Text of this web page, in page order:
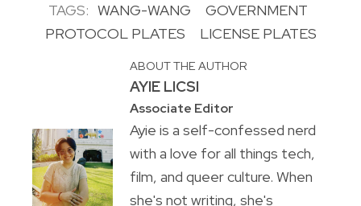
TAGS: WANG-WANG
GOVERNMENT
PROTOCOL PLATES
LICENSE PLATES
ABOUT THE AUTHOR
AYIE LICSI
Associate Editor
Ayie is a self-confessed nerd
with a love for all things tech,
film, and queer culture. When
she's not writing, she's